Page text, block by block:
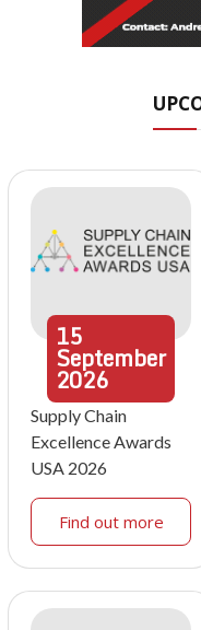
15
September
2026
Supply Chain
Excellence Awards
USA 2026
Find out more